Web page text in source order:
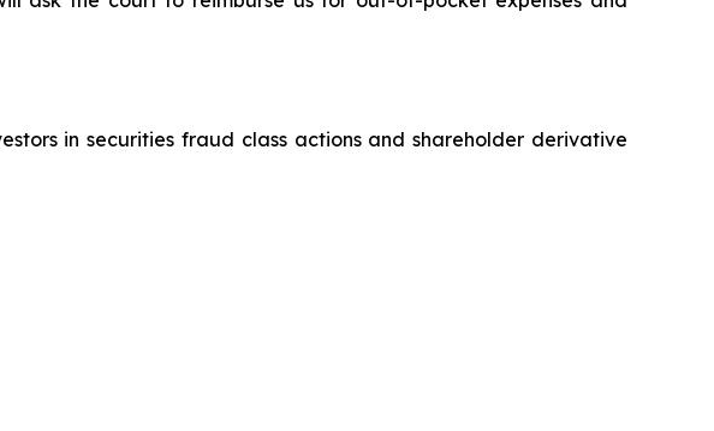
in securities fraud class actions and shareholder derivative